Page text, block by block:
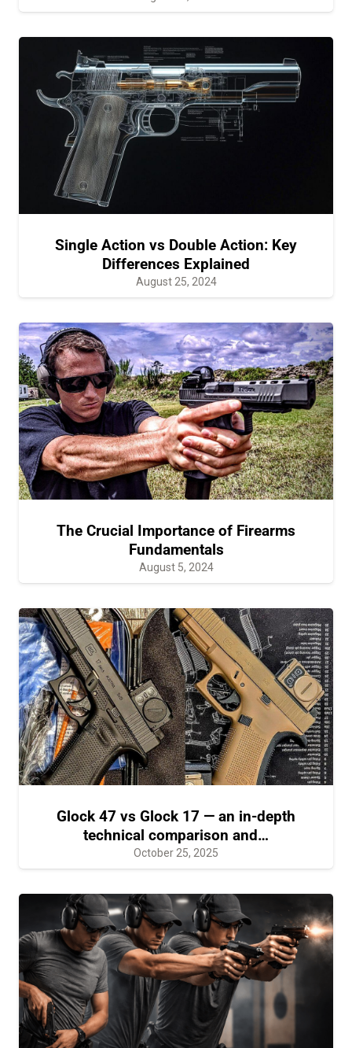
Single Action vs Double Action: Key
Differences Explained
August 25, 2024
The Crucial Importance of Firearms
Fundamentals
August 5, 2024
Glock 47 vs Glock 17 — an in-depth
technical comparison and…
October 25, 2025